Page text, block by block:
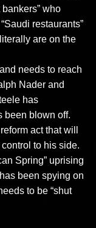
who
restaurants”
are on the
needs to reach
Nader and
has
been blown off.
act that will
to his side.
Spring” uprising
been spying on
to be “shut